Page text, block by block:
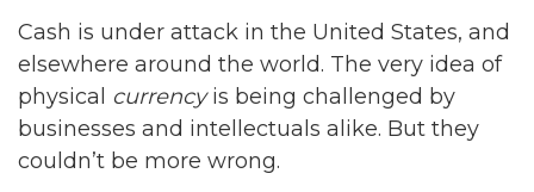
Cash is under attack in the United States, and
elsewhere around the world. The very idea of
physical currencyis being challenged by
businesses and intellectuals alike. But they
couldn’t be more wrong.